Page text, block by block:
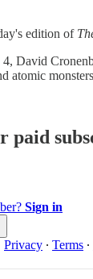
edition of
4, David
atomic
paid
Sign in
Privacy ∙ Terms ∙